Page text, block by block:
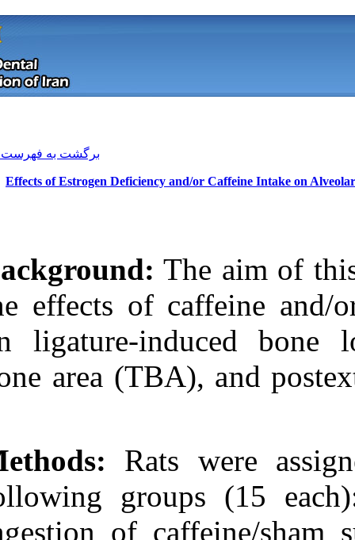
Effects of Estrogen Deficiency
Background:
the effects of
on ligature-
bone area
Methods:Rats
following
ingestion of
Download citation:
BibTeX|RIS|EndNote|
Reference Manager
RefWorks
RefWorks
Siqueira A, Gonçalves
Pires A, Rocha Marques
M, Mendes Duarte P,